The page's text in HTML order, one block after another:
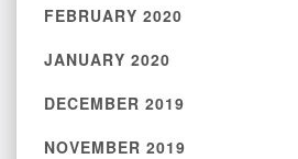
FEBRUARY 2020
JANUARY 2020
DECEMBER 2019
NOVEMBER 2019